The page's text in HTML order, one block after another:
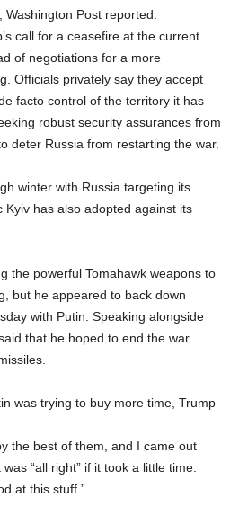
Post reported.
call for a ceasefire at the current
of negotiations for a more
Officials privately say they accept
facto control of the territory it has
robust security assurances from
deter Russia from restarting the war.
winter with Russia targeting its
has also adopted against its
the powerful Tomahawk weapons to
but he appeared to back down
with Putin. Speaking alongside
that he hoped to end the war
was trying to buy more time, Trump
the best of them, and I came out
“all right” if it took a little time.
at this stuff.”